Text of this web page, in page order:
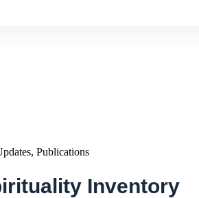
, Publications
Inventory